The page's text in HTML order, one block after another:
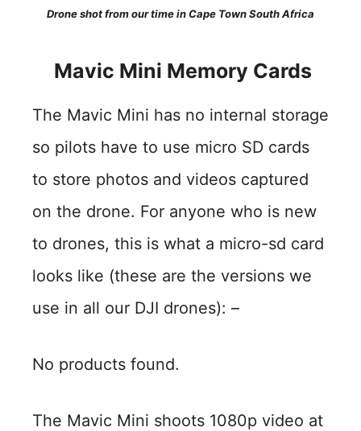
Drone shot from our time in Cape Town South Africa
Mavic Mini Memory Cards
The Mavic Mini has no internal storage
so pilots have to use micro SD cards
to store photos and videos captured
on the drone. For anyone who is new
to drones, this is what a micro-sd card
looks like (these are the versions we
use in all our DJI drones): –
No products found.
The Mavic Mini shoots 1080p video at